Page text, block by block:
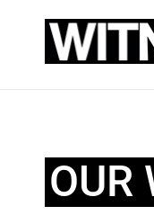
OUR